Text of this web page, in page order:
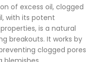
of excess oil, clogged
with its potent
is a natural
breakouts. It works by
clogged pores